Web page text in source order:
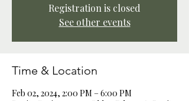
Registration is closed
See other events
Time & Location
Feb 02, 2024, 2:00 PM – 6:00 PM